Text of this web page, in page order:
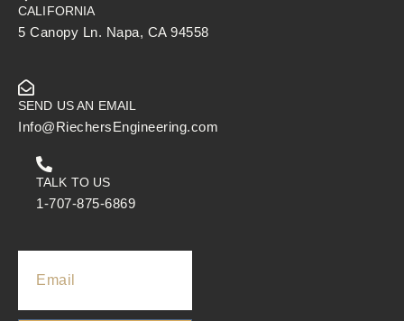
CALIFORNIA
5 Canopy Ln. Napa, CA 94558
SEND US AN EMAIL
Info@RiechersEngineering.com
TALK TO US
1-707-875-6869